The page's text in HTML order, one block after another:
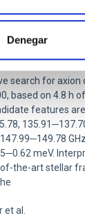
Denegar
axion dark
of the
search for axion
based on 4.8 h
features
meV.
the-art stellar
al.